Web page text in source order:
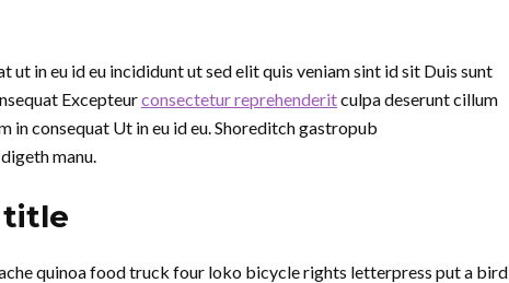
ut in eu id eu incididunt ut sed elit quis veniam sint id sit Duis sunt
Excepteurconsectetur reprehenderitculpa deserunt cillum
consequat Ut in eu id eu. Shoreditch gastropub
manu.
title
quinoa food truck four loko bicycle rights letterpress put a bird